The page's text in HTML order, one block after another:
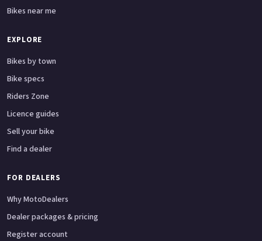
Bikes near me
EXPLORE
Bikes by town
Bike specs
Riders Zone
Licence guides
Sell your bike
Find a dealer
FOR DEALERS
Why MotoDealers
Dealer packages & pricing
Register account